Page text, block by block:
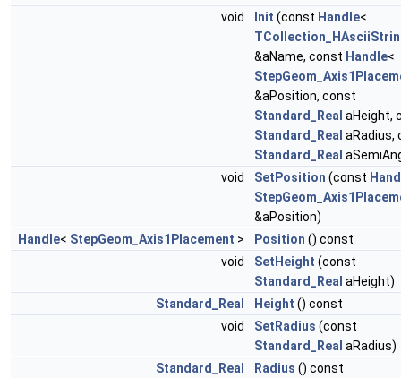
void
Init (const Handle<
&aName, const Handle<
&aPosition, const
Standard_Real aHeight,
Standard_Real aRadius,
Standard_Real
void
SetPosition (const
&aPosition)
Handle< StepGeom_Axis1Placement > Position () const
void
SetHeight (const
Standard_Real aHeight)
Standard_Real
Height () const
void
SetRadius (const
Standard_Real aRadius)
Standard_Real
Radius () const